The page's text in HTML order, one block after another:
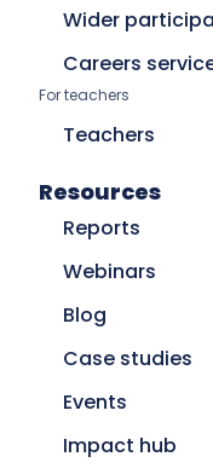
Wider
Careers
For teachers
Teachers
Resources
Reports
Webinars
Blog
Case studies
Events
Impact hub